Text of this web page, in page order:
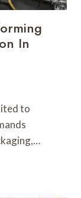
In
to